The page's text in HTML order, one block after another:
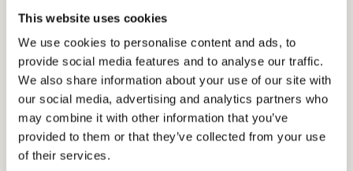
This website uses cookies
We use cookies to personalise content and ads, to
provide social media features and to analyse our traffic.
We also share information about your use of our site with
our social media, advertising and analytics partners who
may combine it with other information that you’ve
provided to them or that they’ve collected from your use
of their services.
admissions, we have earned the trust and
appreciation of the families that partner with
us including those from Ghana, Russia,
Egypt, Indonesia, Singapore, China, UAE,
India, Brazil, Oman, Nigeria, South Korea, the
UK, and other countries.